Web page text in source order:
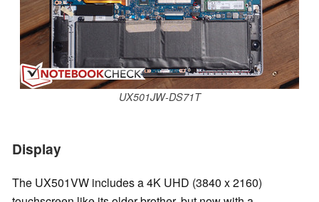
UX501JW-DS71T
Display
The UX501VW includes a 4K UHD (3840 x 2160)